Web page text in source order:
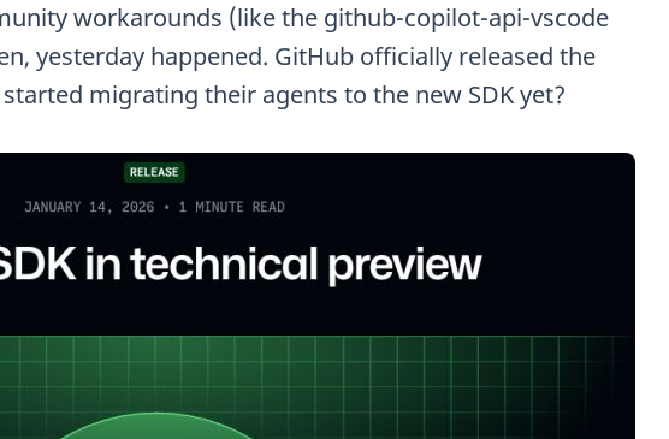
workarounds (like the github-copilot-api-vscode
yesterday happened. GitHub officially released the
migrating their agents to the new SDK yet?